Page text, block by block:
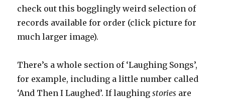
check out this bogglingly weird selection of
records available for order (click picture for
much larger image).
There’s a whole section of ‘Laughing Songs’,
for example, including a little number called
‘And Then I Laughed’. If laughingstories are